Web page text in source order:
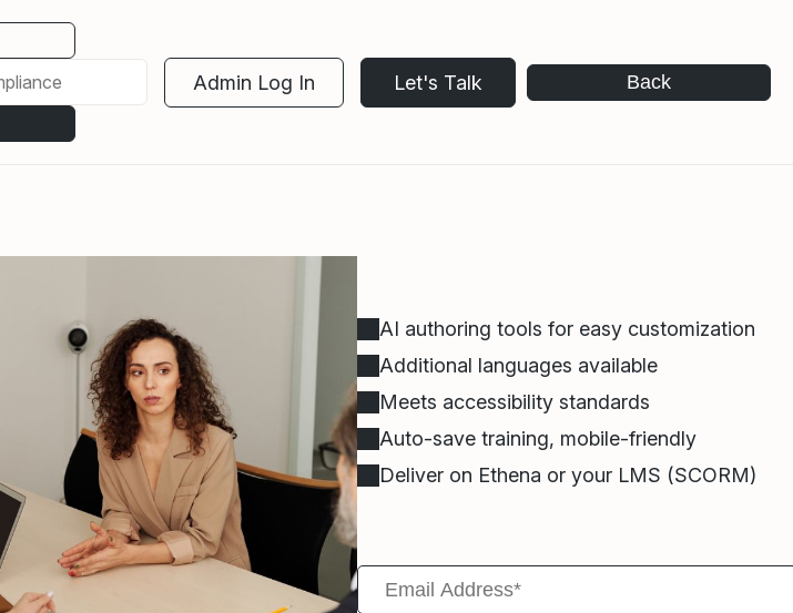
Admin Log In Let's Talk Back
AI authoring tools for easy customization
Additional languages available
Meets accessibility standards
Auto-save training, mobile-friendly
Deliver on Ethena or your LMS (SCORM)